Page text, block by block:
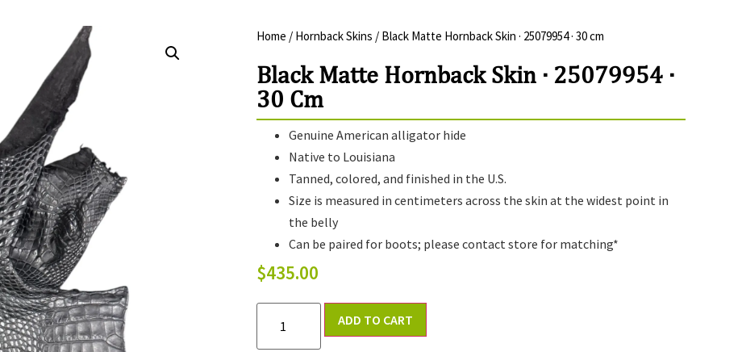
Home / Hornback Skins / Black Matte Hornback Skin · 25079954 · 30 cm
Black Matte Hornback Skin · 25079954 ·
30 Cm
Genuine American alligator hide
Native to Louisiana
Tanned, colored, and finished in the U.S.
Size is measured in centimeters across the skin at the widest point in
the belly
Can be paired for boots; please contact store for matching*
$435.00
ADD TO CART